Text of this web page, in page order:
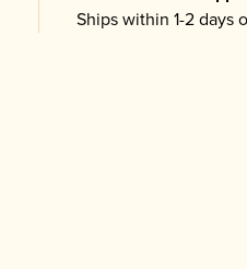
Ships within 1-2 days